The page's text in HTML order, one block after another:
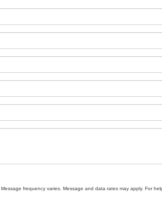
frequency varies. Message and data rates may apply. For